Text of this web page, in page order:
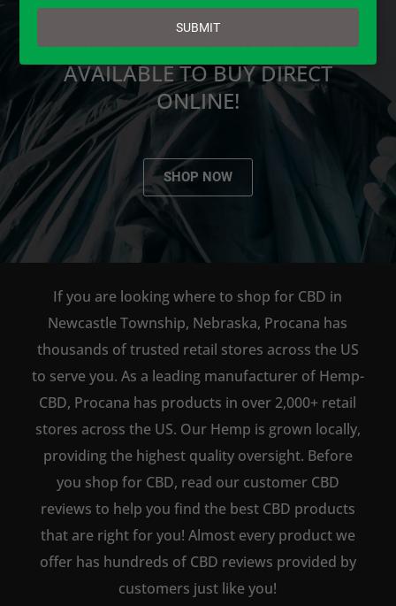
PROCANA CBD PRODUCTS ARE
AVAILABLE TO BUY DIRECT
ONLINE!
SHOP NOW
If you are looking where to shop for CBD in
Newcastle Township, Nebraska, Procana has
thousands of trusted retail stores across the US
to serve you. As a leading manufacturer of Hemp-
CBD, Procana has products in over 2,000+ retail
stores across the US. Our Hemp is grown locally,
providing the highest quality oversight. Before
you shop for CBD, read our customer CBD
reviews to help you find the best CBD products
that are right for you! Almost every product we
offer has hundreds of CBD reviews provided by
customers just like you!
email
SUBMIT